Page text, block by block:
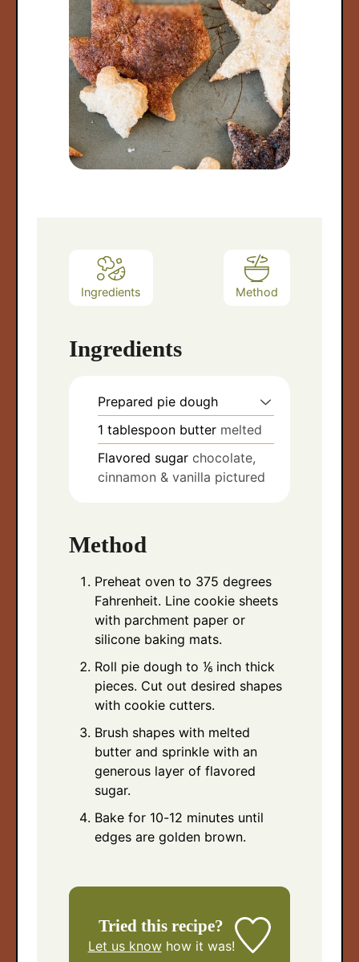
Ingredients Method
Ingredients
Prepared pie dough
1 tablespoon butter melted
Flavored sugar chocolate,
cinnamon & vanilla pictured
Method
Preheat oven to 375 degrees
Fahrenheit. Line cookie sheets
with parchment paper or
silicone baking mats.
Roll pie dough to ⅙ inch thick
pieces. Cut out desired shapes
with cookie cutters.
Brush shapes with melted
butter and sprinkle with an
generous layer of flavored
sugar.
Bake for 10-12 minutes until
edges are golden brown.
Tried this recipe?
Let us knowhow it was!